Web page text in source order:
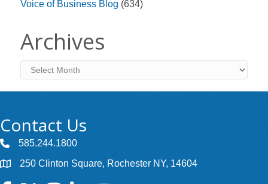
Voice of Business Blog (634)
Archives
Archives
Contact Us
585.244.1800
250 Clinton Square, Rochester NY, 14604